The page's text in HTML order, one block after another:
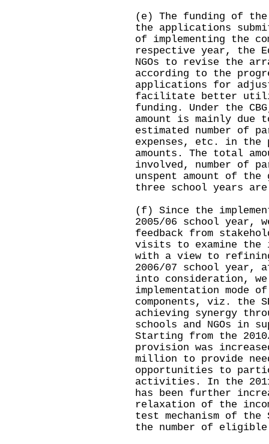
(e) The funding of the
the applications
of implementing the
respective year, the
NGOs to revise the
according to the
applications for
facilitate better
funding. Under the
amount is mainly
estimated number of
expenses, etc. in the
amounts. The total
involved, number of
unspent amount of
three school years are
(f) Since the
2005/06 school year,
feedback from
visits to examine the
with a view to
2006/07 school year,
into consideration,
implementation mode
components, viz. the
achieving synergy
schools and NGOs in
Starting from the
provision was
million to provide
opportunities to
activities. In the
has been further
relaxation of the
test mechanism of the
the number of eligible